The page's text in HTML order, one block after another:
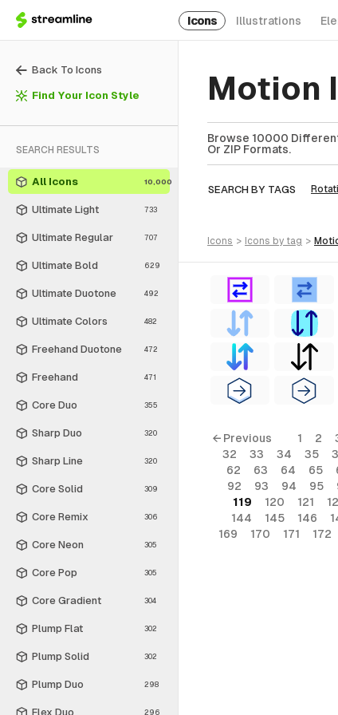
Icons Illustrations
Back To Icons
Find Your Icon Style
SEARCH RESULTS
All Icons 10,000
Ultimate Light 733
Ultimate Regular 707
Ultimate Bold 629
Ultimate Duotone 492
Ultimate Colors 482
Freehand Duotone 472
Freehand 471
Core Duo 355
Sharp Duo 320
Sharp Line 320
Core Solid 309
Core Remix 306
Core Neon 305
Core Pop 305
Core Gradient 304
Plump Flat 302
Plump Solid 302
Plump Duo 298
Flex Duo 296
Motion
Browse 10000 Different
Or ZIP Formats.
SEARCH BY TAGS
icons > icons by tag >
← Previous 1 2
32
33 34 35
62
63 64 65
92
93 94 95
119
120 121
144
145 146
169
170 171 172